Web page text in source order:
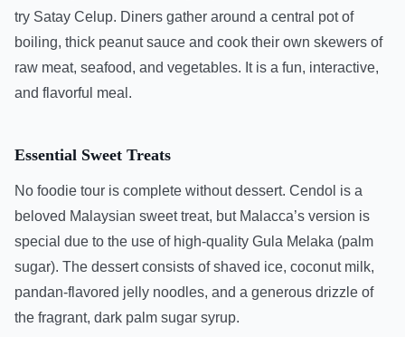
try Satay Celup. Diners gather around a central pot of
boiling, thick peanut sauce and cook their own skewers of
raw meat, seafood, and vegetables. It is a fun, interactive,
and flavorful meal.
Essential Sweet Treats
No foodie tour is complete without dessert. Cendol is a
beloved Malaysian sweet treat, but Malacca’s version is
special due to the use of high-quality Gula Melaka (palm
sugar). The dessert consists of shaved ice, coconut milk,
pandan-flavored jelly noodles, and a generous drizzle of
the fragrant, dark palm sugar syrup.